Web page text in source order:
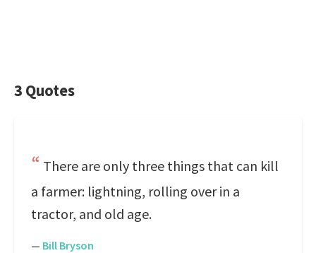
3 Quotes
There are only three things that can kill
a farmer: lightning, rolling over in a
tractor, and old age.
— Bill Bryson